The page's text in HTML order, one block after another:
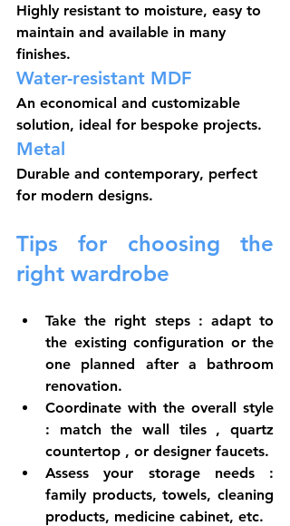
Highly resistant to moisture, easy to
maintain and available in many
finishes.
Water-resistant MDF
An economical and customizable
solution, ideal for bespoke projects.
Metal
Durable and contemporary, perfect
for modern designs.
Tips for choosing the
right wardrobe
Take the right steps : adapt to
the existing configuration or the
one planned after a bathroom
renovation.
Coordinate with the overall style
: match the wall tiles , quartz
countertop , or designer faucets.
Assess your storage needs :
family products, towels, cleaning
products, medicine cabinet, etc.